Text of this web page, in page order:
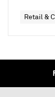
Retail &